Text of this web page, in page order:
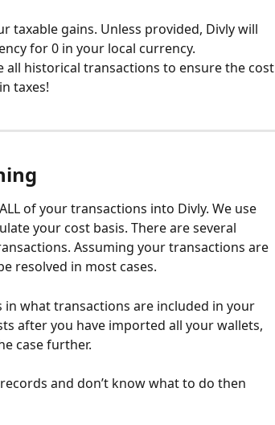
taxable gains. Unless provided, Divly will
for 0 in your local currency.
historical transactions to ensure the cost
taxes!
of your transactions into Divly. We use
your cost basis. There are several
Assuming your transactions are
resolved in most cases.
what transactions are included in your
after you have imported all your wallets,
case further.
and don’t know what to do then